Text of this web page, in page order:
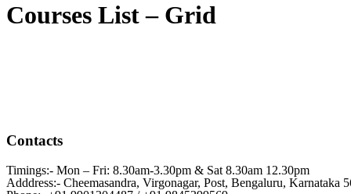
Courses List – Grid
Contacts
Timings:- Mon – Fri: 8.30am-3.30pm & Sat 8.30am 12.30pm
Adddress:- Cheemasandra, Virgonagar, Post, Bengaluru, Karnataka